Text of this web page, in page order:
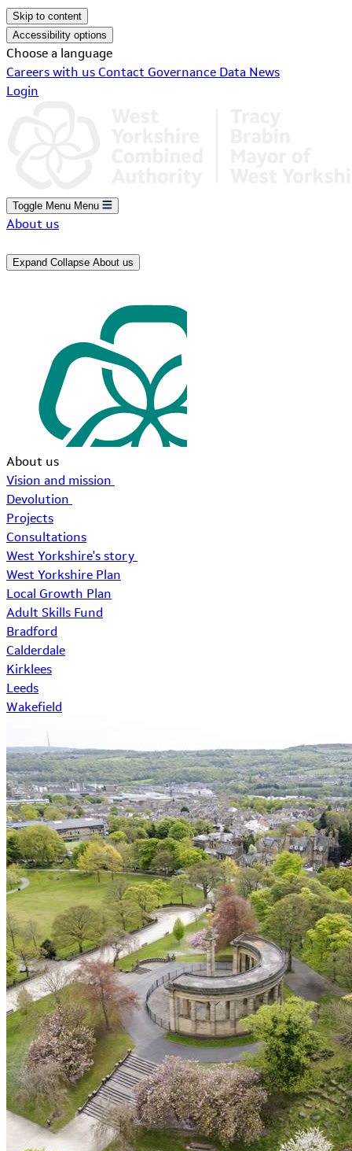
Skip to content
Accessibility options
Choose a language
Careers with us Contact Governance Data News
Login
Toggle Menu Menu
About us
Expand Collapse About us
About us
Vision and mission
Devolution
Projects
Consultations
West Yorkshire's story
West Yorkshire Plan
Local Growth Plan
Adult Skills Fund
Bradford
Calderdale
Kirklees
Leeds
Wakefield